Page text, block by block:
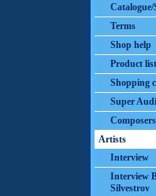
Catalogue/
Terms
Shop help
Product list
Shopping
Super
Composers
Artists
Interview
Interview
Silvestrov